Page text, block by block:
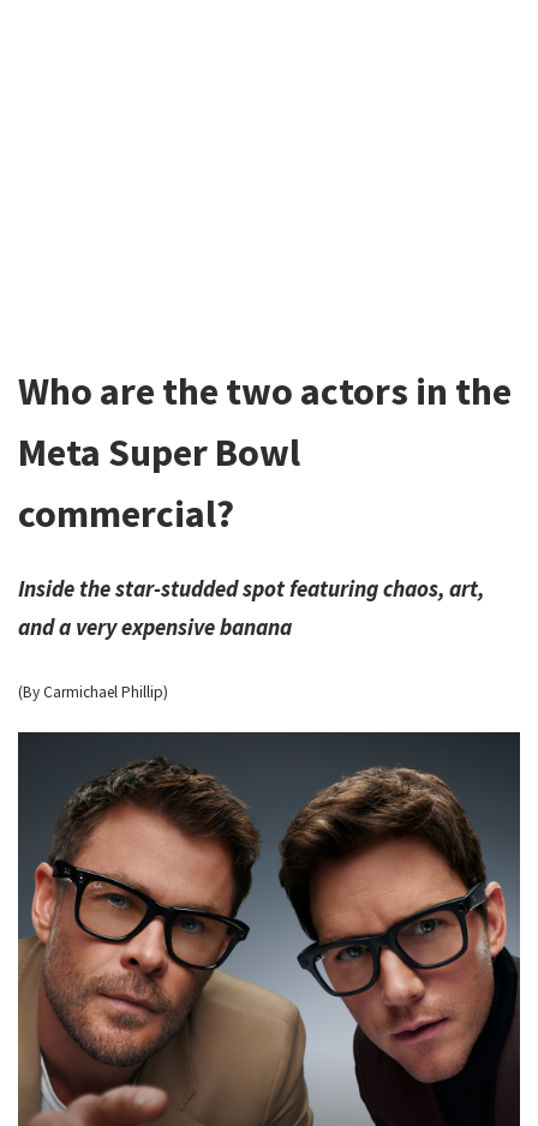
Who are the two actors in the
Meta Super Bowl
commercial?
Inside the star-studded spot featuring chaos, art,
and a very expensive banana
(By Carmichael Phillip)